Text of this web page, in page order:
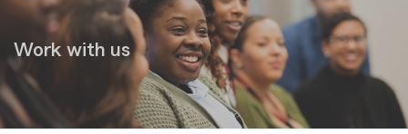
Work with us